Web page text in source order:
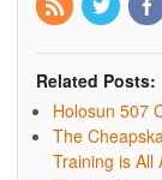
Related Posts:
Holosun 507
The
Training is All